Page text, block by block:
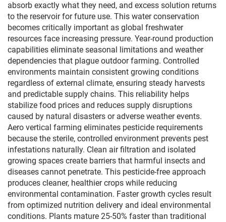
absorb exactly what they need, and excess solution returns
to the reservoir for future use. This water conservation
becomes critically important as global freshwater
resources face increasing pressure. Year-round production
capabilities eliminate seasonal limitations and weather
dependencies that plague outdoor farming. Controlled
environments maintain consistent growing conditions
regardless of external climate, ensuring steady harvests
and predictable supply chains. This reliability helps
stabilize food prices and reduces supply disruptions
caused by natural disasters or adverse weather events.
Aero vertical farming eliminates pesticide requirements
because the sterile, controlled environment prevents pest
infestations naturally. Clean air filtration and isolated
growing spaces create barriers that harmful insects and
diseases cannot penetrate. This pesticide-free approach
produces cleaner, healthier crops while reducing
environmental contamination. Faster growth cycles result
from optimized nutrition delivery and ideal environmental
conditions. Plants mature 25-50% faster than traditional